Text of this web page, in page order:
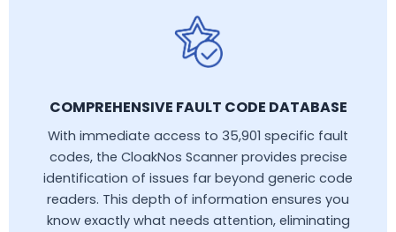
COMPREHENSIVE FAULT CODE DATABASE
With immediate access to 35,901 specific fault
codes, the CloakNos Scanner provides precise
identification of issues far beyond generic code
readers. This depth of information ensures you
know exactly what needs attention, eliminating